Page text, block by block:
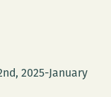
2025-January